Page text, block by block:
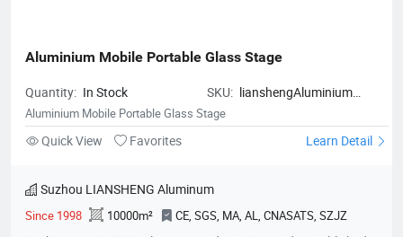
Support：We provide fast, professional after-sales support to
ensure smooth operations. Our products include children's
game machines, shooting arcade machines, basketball
machines, claw machines, air hockey, sports game machines,
racing game machines, kiddie rides, and soft playground
equipment with good quality and advanced technology. We
patient after-sales team, and diligent production team. We aim
showroom is waiting for your experience. Trust EPARK, let's
Aluminium Mobile Portable Glass Stage
Quantity: In Stock SKU: lianshengAluminium
Mobile Portable Glass Stage
Aluminium Mobile Portable Glass Stage
Quick View Favorites Learn Detail
Suzhou LIANSHENG Aluminum
Since 1998 10000m² CE, SGS, MA, AL, CNASATS, SZJZ